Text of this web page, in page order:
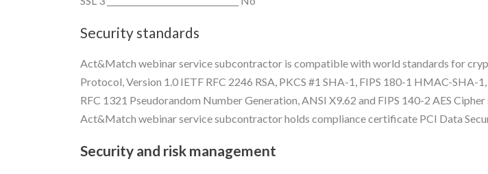
Security standards
Act&Match webinar service subcontractor is compatible with world standards for
Protocol, Version 1.0 IETF RFC 2246 RSA, PKCS #1 SHA-1, FIPS 180-1 HMAC-
RFC 1321 Pseudorandom Number Generation, ANSI X9.62 and FIPS 140-2 AES
Act&Match webinar service subcontractor holds compliance certificate PCI Data
Security and risk management